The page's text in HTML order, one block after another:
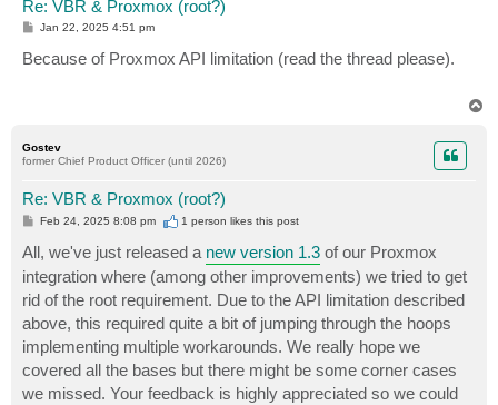
Re: VBR & Proxmox (root?)
P
s
t
Jan 22, 2025 4:51 pm
Because of Proxmox API limitation (read the thread please).
Gostev
former Chief Product Officer (until 2026)
Re: VBR & Proxmox (root?)
P
s
t
Feb 24, 2025 8:08 pm 1 person likesthis post
All, we've just released a new version 1.3 of our Proxmox
integration where (among other improvements) we tried to get
rid of the root requirement. Due to the API limitation described
above, this required quite a bit of jumping through the hoops
implementing multiple workarounds. We really hope we
covered all the bases but there might be some corner cases
we missed. Your feedback is highly appreciated so we could